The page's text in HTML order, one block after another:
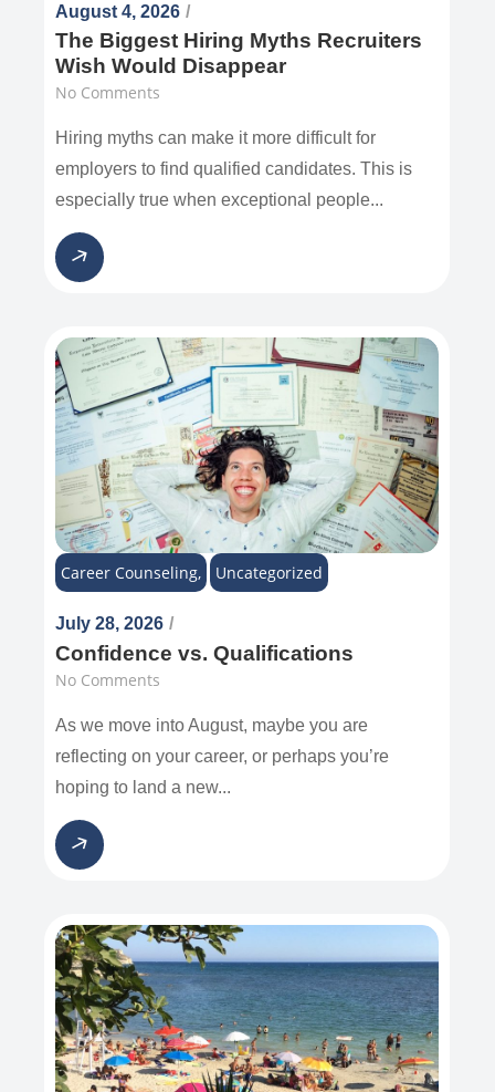
August 4, 2026 /
The Biggest Hiring Myths Recruiters
Wish Would Disappear
No Comments
Hiring myths can make it more difficult for
employers to find qualified candidates. This is
especially true when exceptional people...
Career Counseling, Uncategorized
July 28, 2026 /
Confidence vs. Qualifications
No Comments
As we move into August, maybe you are
reflecting on your career, or perhaps you’re
hoping to land a new...